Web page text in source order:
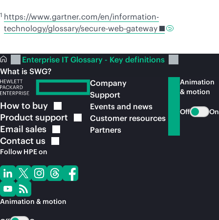
1 https://www.gartner.com/en/information-
technology/glossary/secure-web-gateway
Enterprise IT Glossary - Key definitions
What is SWG?
How to buy
Product support
Email sales
Contact us
Follow HPE on
Animation & motion
Company
Support
Events and news
Customer resources
Partners
Animation
& motion
Off On